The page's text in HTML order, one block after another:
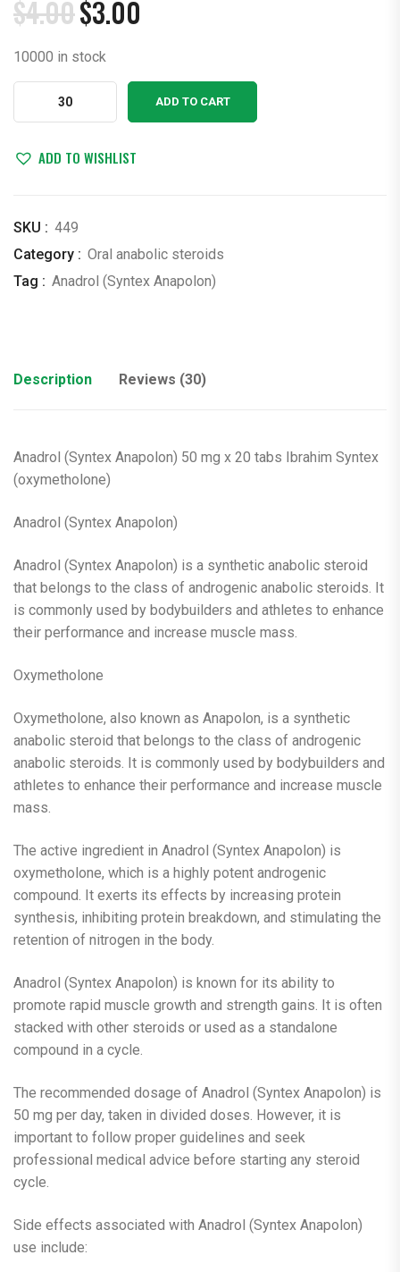
$4.00
Original
was:
$4.00.
$3.00
Current
is:
$3.00.
10000 in stock
50
20
Ibrahim
Syntex
ADD TO CART
ADD TO WISHLIST
SKU : 449
Category : Oral anabolic steroids
Tag : Anadrol (Syntex Anapolon)
Description Reviews (30)
Anadrol (Syntex Anapolon) 50 mg x 20 tabs Ibrahim Syntex
(oxymetholone)
Anadrol (Syntex Anapolon)
Anadrol (Syntex Anapolon) is a synthetic anabolic steroid
that belongs to the class of androgenic anabolic steroids. It
is commonly used by bodybuilders and athletes to enhance
their performance and increase muscle mass.
Oxymetholone
Oxymetholone, also known as Anapolon, is a synthetic
anabolic steroid that belongs to the class of androgenic
anabolic steroids. It is commonly used by bodybuilders and
athletes to enhance their performance and increase muscle
mass.
The active ingredient in Anadrol (Syntex Anapolon) is
oxymetholone, which is a highly potent androgenic
compound. It exerts its effects by increasing protein
synthesis, inhibiting protein breakdown, and stimulating the
retention of nitrogen in the body.
Anadrol (Syntex Anapolon) is known for its ability to
promote rapid muscle growth and strength gains. It is often
stacked with other steroids or used as a standalone
compound in a cycle.
The recommended dosage of Anadrol (Syntex Anapolon) is
50 mg per day, taken in divided doses. However, it is
important to follow proper guidelines and seek
professional medical advice before starting any steroid
cycle.
Side effects associated with Anadrol (Syntex Anapolon)
use include: